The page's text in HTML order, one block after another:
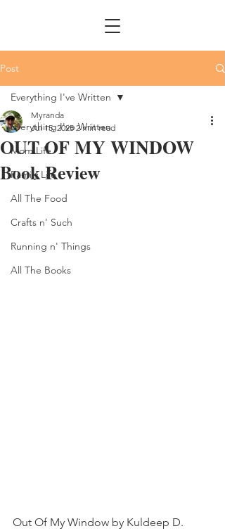
Post
Everything I've Written
Mom Life
Family Life
All The Food
Crafts n' Such
Running n' Things
All The Books
Everything I've Written
OUT OF MY WINDOW
Book Review
Myranda
Jul 15, 2025 2 min read
Out Of My Window by Kuldeep D.